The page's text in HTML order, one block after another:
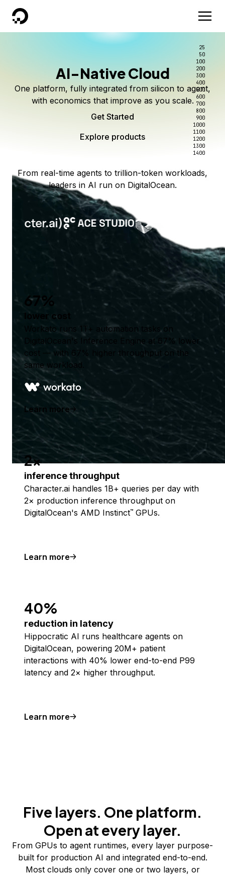
DigitalOcean
AI-Native Cloud
One platform, fully integrated from silicon to agent,
with economics that improve as you scale.
Get Started
Explore products
25
50
100
200
300
400
500
600
700
800
900
1000
1100
1200
1300
1400
From real-time agents to trillion-token workloads,
leaders in AI run on DigitalOcean.
67%
lower cost
Workato runs 1T+ automation tasks on
DigitalOcean's Inference Engine at 67% lower
cost — with 67% higher throughput on the
same workload.
Learn more
2x
inference throughput
Character.ai handles 1B+ queries per day with
2× production inference throughput on
DigitalOcean's AMD Instinct™ GPUs.
Learn more
40%
reduction in latency
Hippocratic AI runs healthcare agents on
DigitalOcean, powering 20M+ patient
interactions with 40% lower end-to-end P99
latency and 2× higher throughput.
Learn more
Five layers. One platform.
Open at every layer.
From GPUs to agent runtimes, every layer purpose-
built for production AI and integrated end-to-end.
Most clouds only cover one or two layers, or